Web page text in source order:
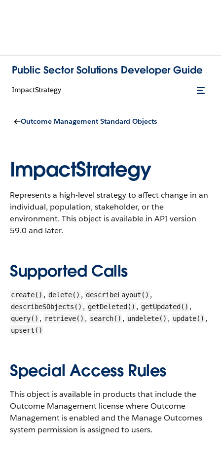
Public Sector Solutions Developer Guide
ImpactStrategy
Outcome Management Standard Objects
ImpactStrategy
Represents a high-level strategy to affect change in an
individual, population, stakeholder, or the
environment. This object is available in API version
59.0 and later.
Supported Calls
create() , delete() , describeLayout() ,
describeSObjects() , getDeleted() , getUpdated() ,
query() , retrieve() , search() , undelete() , update() ,
upsert()
Special Access Rules
This object is available in products that include the
Outcome Management license where Outcome
Management is enabled and the Manage Outcomes
system permission is assigned to users.